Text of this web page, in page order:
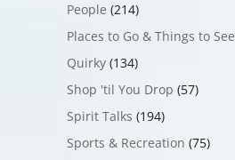
People (214)
Places to Go & Things to See
Quirky(134)
Shop 'til You Drop (57)
Spirit Talks (194)
Sports & Recreation (75)